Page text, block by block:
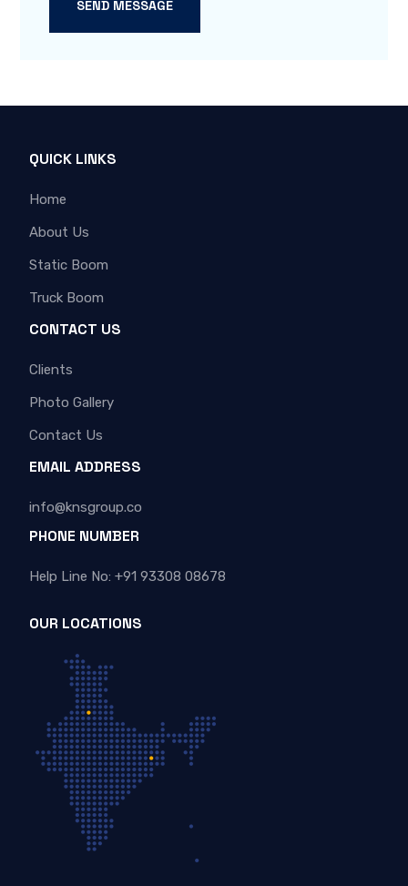
QUICK LINKS
Home
About Us
Static Boom
Truck Boom
CONTACT US
Clients
Photo Gallery
Contact Us
EMAIL ADDRESS
info@knsgroup.co
PHONE NUMBER
Help Line No: +91 93308 08678
OUR LOCATIONS